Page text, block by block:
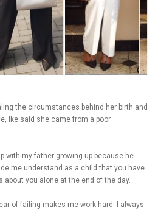
the circumstances behind her birth and
Ike said she came from a poor
with my father growing up because he
me understand as a child that you have
you alone at the end of the day.
of failing makes me work hard. I always